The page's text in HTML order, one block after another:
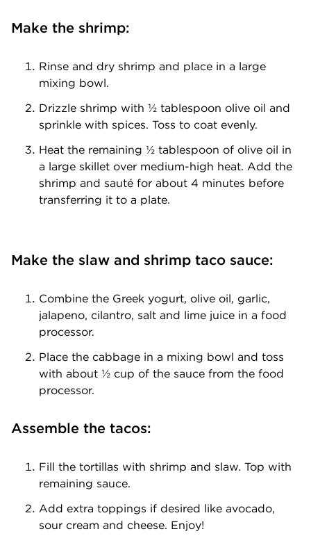
Make the shrimp:
Rinse and dry shrimp and place in a large
mixing bowl.
Drizzle shrimp with ½ tablespoon olive oil and
sprinkle with spices. Toss to coat evenly.
Heat the remaining ½ tablespoon of olive oil in
a large skillet over medium-high heat. Add the
shrimp and sauté for about 4 minutes before
transferring it to a plate.
Make the slaw and shrimp taco sauce:
Combine the Greek yogurt, olive oil, garlic,
jalapeno, cilantro, salt and lime juice in a food
processor.
Place the cabbage in a mixing bowl and toss
with about ½ cup of the sauce from the food
processor.
Assemble the tacos:
Fill the tortillas with shrimp and slaw. Top with
remaining sauce.
Add extra toppings if desired like avocado,
sour cream and cheese. Enjoy!